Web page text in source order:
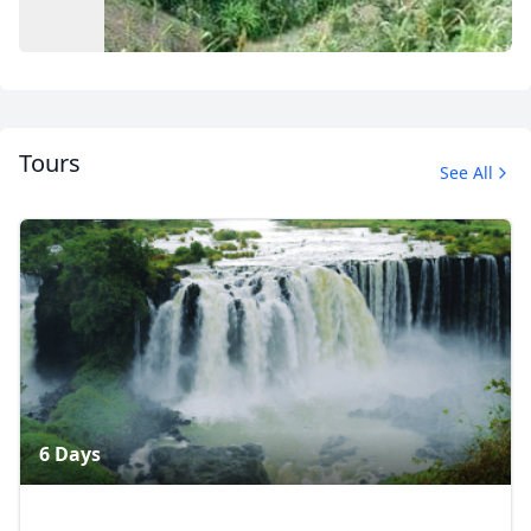
Album
5 Photos
Tours See All
6 Days